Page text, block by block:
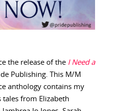
the release of the I Need a
Publishing. This M/M
anthology contains my
tales from Elizabeth